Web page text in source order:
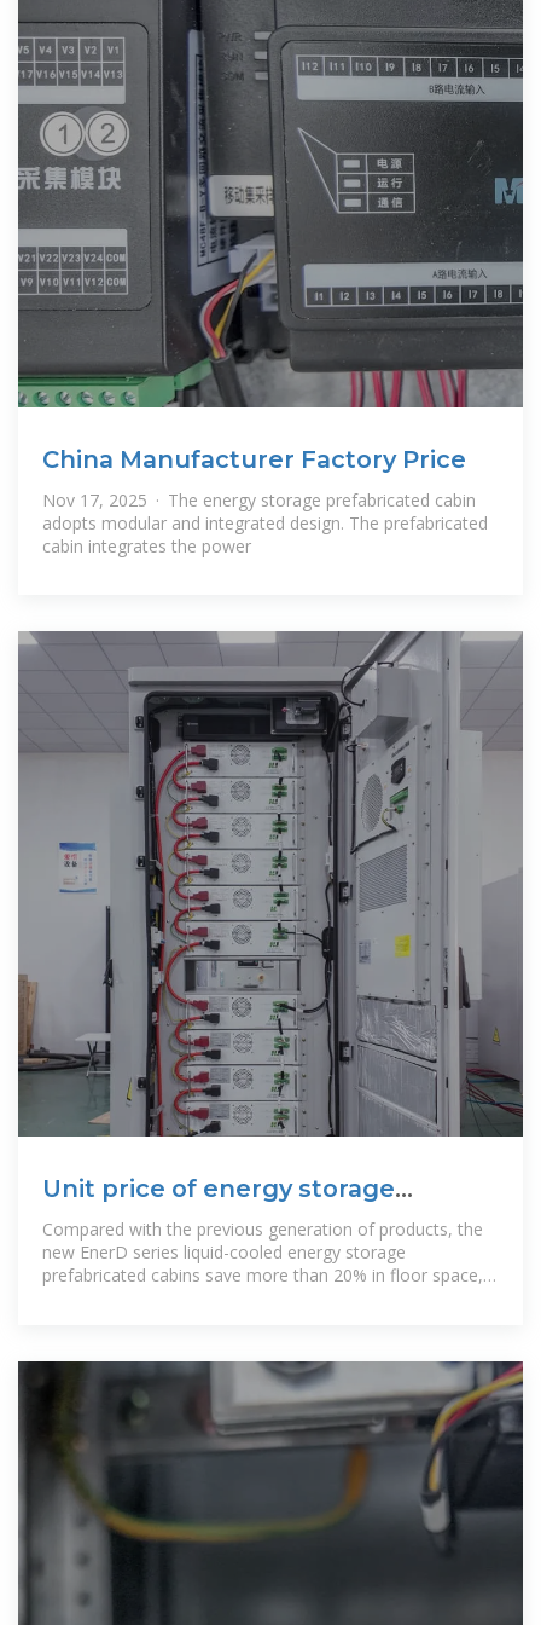
China Manufacturer Factory Price
Nov 17, 2025 · The energy storage prefabricated cabin
adopts modular and integrated design. The prefabricated
cabin integrates the power
Unit price of energy storage
prefabricated cabin
Compared with the previous generation of products, the
new EnerD series liquid-cooled energy storage
prefabricated cabins save more than 20% in floor space,